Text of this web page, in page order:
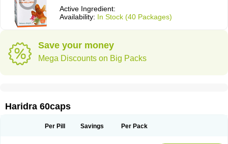
Active Ingredient:
Availability: In Stock (40 Packages)
Save your money
Mega Discounts on Big Packs
Haridra 60caps
Per Pill Savings Per Pack